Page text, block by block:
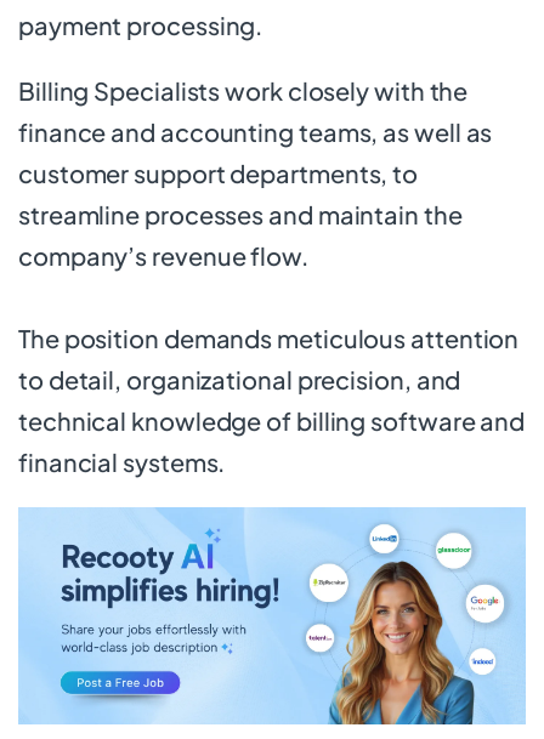
payment processing.
Billing Specialists work closely with the
finance and accounting teams, as well as
customer support departments, to
streamline processes and maintain the
company’s revenue flow.
The position demands meticulous attention
to detail, organizational precision, and
technical knowledge of billing software and
financial systems.